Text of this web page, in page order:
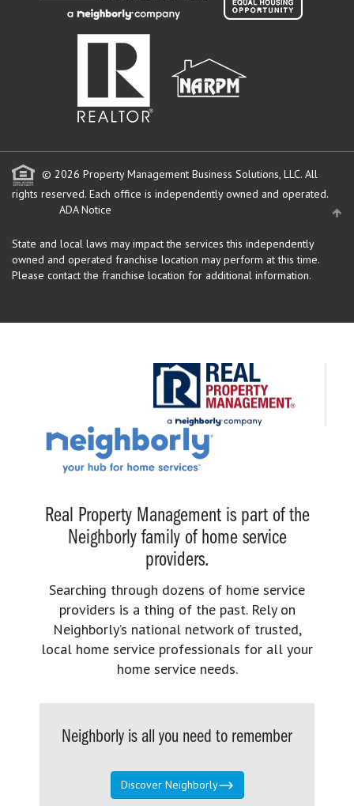
© 2026 Property Management Business Solutions, LLC. All
rights reserved. Each office is independently owned and operated.
ADA Notice
State and local laws may impact the services this independently
owned and operated franchise location may perform at this time.
Please contact the franchise location for additional information.
Real Property Management is part of the
Neighborly family of home service
providers.
Searching through dozens of home service
providers is a thing of the past. Rely on
Neighborly’s national network of trusted,
local home service professionals for all your
home service needs.
Neighborly is all you need to remember
Discover Neighborly